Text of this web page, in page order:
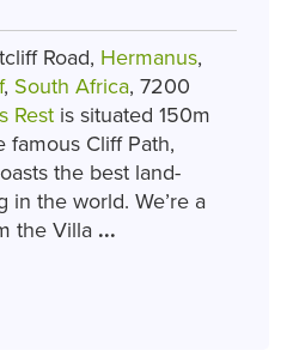
Road, Hermanus,
, South Africa, 7200
Rest is situated 150m
famous Cliff Path,
the best land-
in the world. We’re a
the Villa ...